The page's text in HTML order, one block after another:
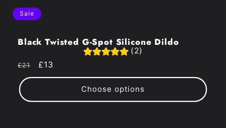
Sale
Black Twisted G-Spot Silicone Dildo
(2)
Regular
price
£21
Sale
price
£13
Choose options